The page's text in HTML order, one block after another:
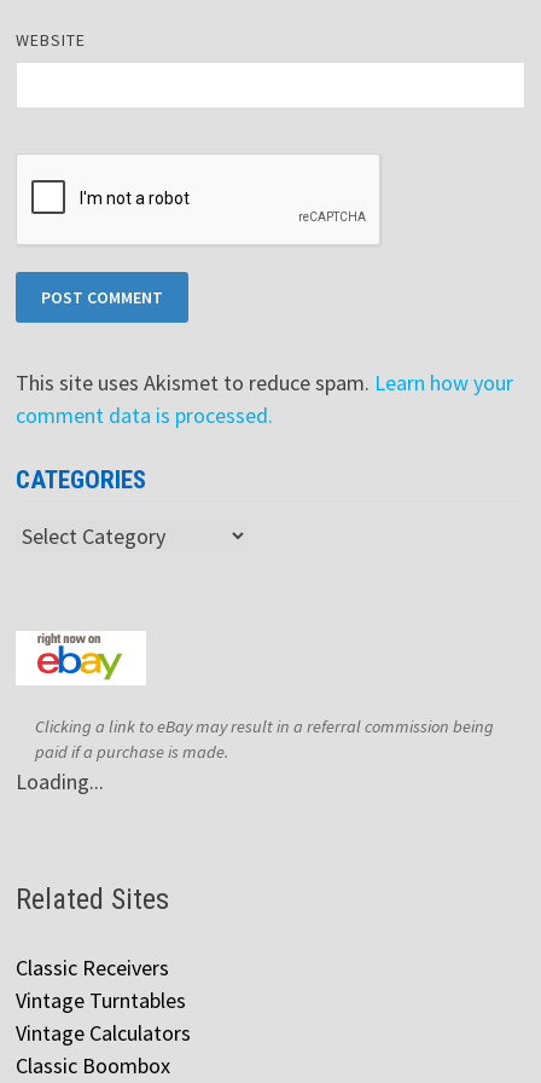
WEBSITE
This site uses Akismet to reduce spam. Learn how your
comment data is processed.
CATEGORIES
Categories
Clicking a link to eBay may result in a referral commission being
paid if a purchase is made.
Loading...
Related Sites
Classic Receivers
Vintage Turntables
Vintage Calculators
Classic Boombox